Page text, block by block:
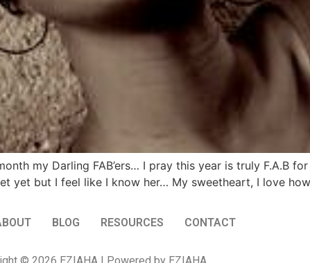
my Darling FAB’ers… I pray this year is truly F.A.B
yet but I feel like I know her… My sweetheart, I love
BLOG RESOURCES CONTACT